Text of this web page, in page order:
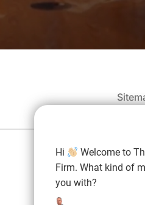
Free Consultation:
Hi
Welcome to
Firm. What kind of
you with?